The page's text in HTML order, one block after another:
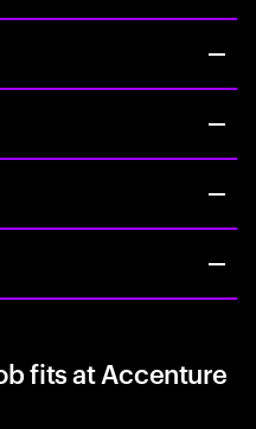
fits at Accenture